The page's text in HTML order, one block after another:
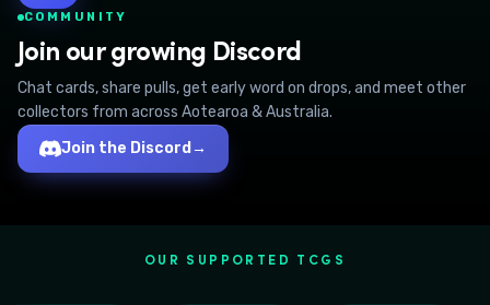
COMMUNITY
Join our growing Discord
Chat cards, share pulls, get early word on drops, and meet other
collectors from across Aotearoa & Australia.
Join the Discord →
OUR SUPPORTED TCGS